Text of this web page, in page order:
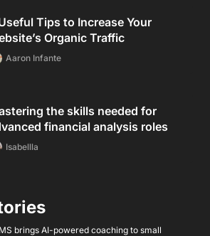
Tips to Increase Your
Organic Traffic
Aaron Infante
the skills needed for
financial analysis roles
Isabellla
brings AI-powered coaching to small